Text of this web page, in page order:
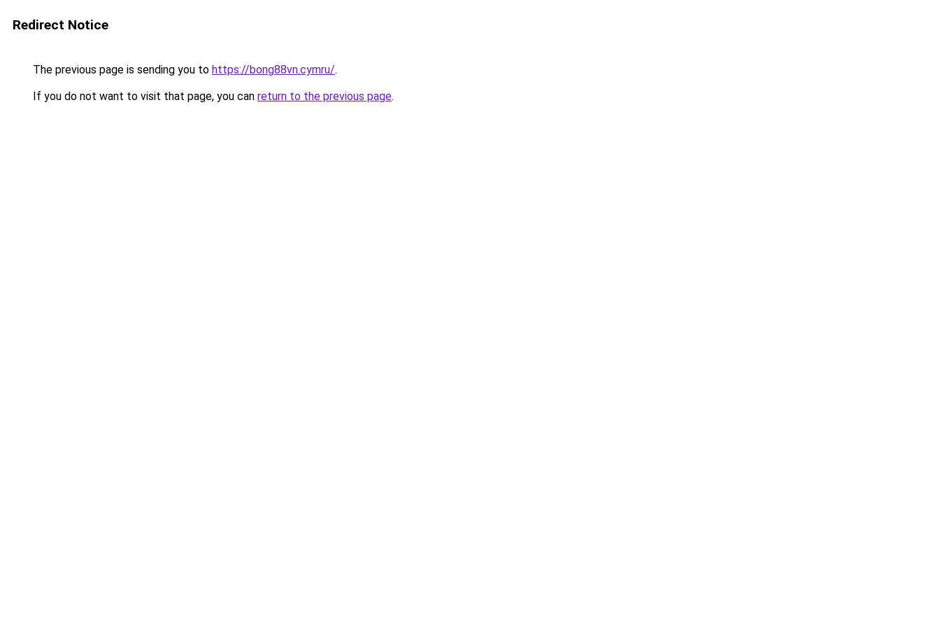
Redirect Notice
The previous page is sending you to https://bong88vn.cymru/.
If you do not want to visit that page, you can return to the previous page.